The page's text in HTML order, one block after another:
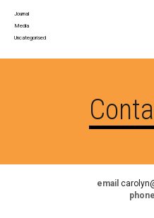
Journal
Media
Uncategorised
email
phone